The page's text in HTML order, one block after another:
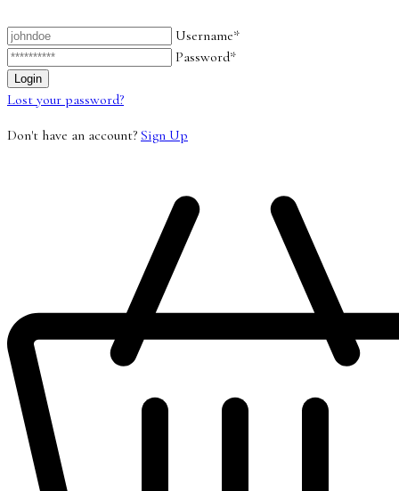
Username*
Password*
Lost your password?
Don't have an account? Sign Up